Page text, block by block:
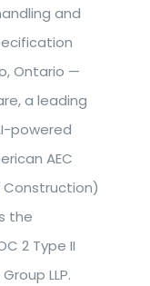
and
Ontario —
a leading
powered
AEC
Construction)
the
2 Type II
LLP.